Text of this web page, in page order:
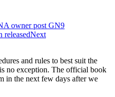
owner post GN9
releasedNext
and rules to best suit the
no exception. The official book
in the next few days after we